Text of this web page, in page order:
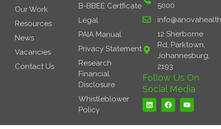
5000
12 Sherborne
Rd, Parktown,
Johannesburg,
2193
Follow Us On
Social Media
L
i
n
e
F
a
c
b
Y
o
u
u
B-BBEE Certficate
Legal
PAIA Manual
Privacy Statement
Research
Financial
Disclosure
Whistleblower
Policy
Our Work
Resources
News
Vacancies
Contact Us